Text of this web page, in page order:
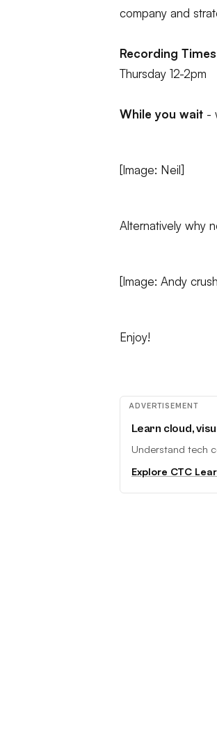
company and
Recording
Thursday 12-2pm
While you wait -
[Image: Neil]
Alternatively why
[Image: Andy
Enjoy!
ADVERTISEMENT
Learn cloud,
Understand tech
Explore CTC